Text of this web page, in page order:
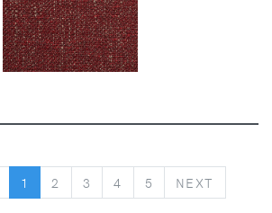
PREVIOUS
1 2 3 4 5 NEXT